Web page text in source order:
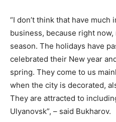
“I don’t think that have much
business, because right
season. The holidays have
celebrated their New year
spring. They come to us
when the city is decorated,
They are attracted to
Ulyanovsk”, – said Bukharov.